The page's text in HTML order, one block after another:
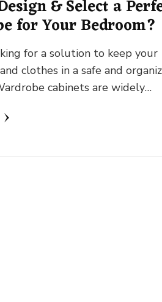
& Select a
for Your Bedroom?
for a solution to keep your
clothes in a safe and
cabinets are widely